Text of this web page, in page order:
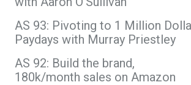
AS 93: Pivoting to 1 Million
Paydays with Murray Priestley
AS 92: Build the brand,
180k/month sales on Amazon